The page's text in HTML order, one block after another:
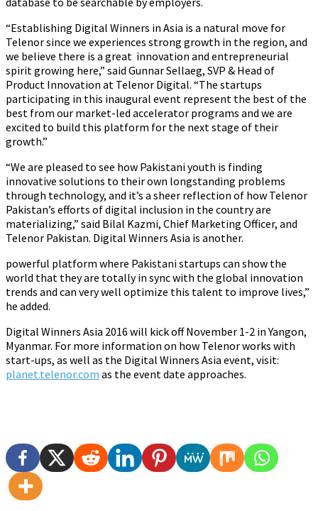
“Establishing Digital Winners in Asia is a natural move for
Telenor since we experiences strong growth in the region, and
we believe there is a great innovation and entrepreneurial
spirit growing here,” said Gunnar Sellaeg, SVP & Head of
Product Innovation at Telenor Digital. “The startups
participating in this inaugural event represent the best of the
best from our market-led accelerator programs and we are
excited to build this platform for the next stage of their
growth.”
“We are pleased to see how Pakistani youth is finding
innovative solutions to their own longstanding problems
through technology, and it’s a sheer reflection of how Telenor
Pakistan’s efforts of digital inclusion in the country are
materializing,” said Bilal Kazmi, Chief Marketing Officer, and
Telenor Pakistan. Digital Winners Asia is another.
powerful platform where Pakistani startups can show the
world that they are totally in sync with the global innovation
trends and can very well optimize this talent to improve lives,”
he added.
Digital Winners Asia 2016 will kick off November 1-2 in Yangon,
Myanmar. For more information on how Telenor works with
start-ups, as well as the Digital Winners Asia event, visit:
planet.telenor.com as the event date approaches.